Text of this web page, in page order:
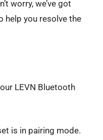
worry, we’ve got
you resolve the
LEVN Bluetooth
is in pairing mode.